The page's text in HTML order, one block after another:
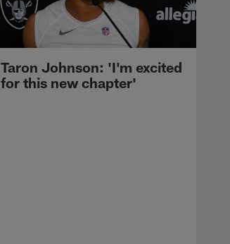
Taron Johnson: 'I'm excited
for this new chapter'